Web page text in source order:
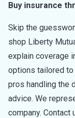
Buy insurance
Skip the
shop Liberty
explain coverage
options tailored to
pros handling the
advice. We
company. Contact